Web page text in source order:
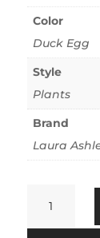
Color
Duck Egg
Style
Plants
Brand
Laura
Duck
Egg